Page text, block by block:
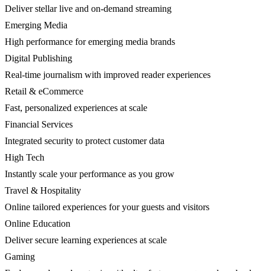
Deliver stellar live and on-demand streaming
Emerging Media
High performance for emerging media brands
Digital Publishing
Real-time journalism with improved reader experiences
Retail & eCommerce
Fast, personalized experiences at scale
Financial Services
Integrated security to protect customer data
High Tech
Instantly scale your performance as you grow
Travel & Hospitality
Online tailored experiences for your guests and visitors
Online Education
Deliver secure learning experiences at scale
Gaming